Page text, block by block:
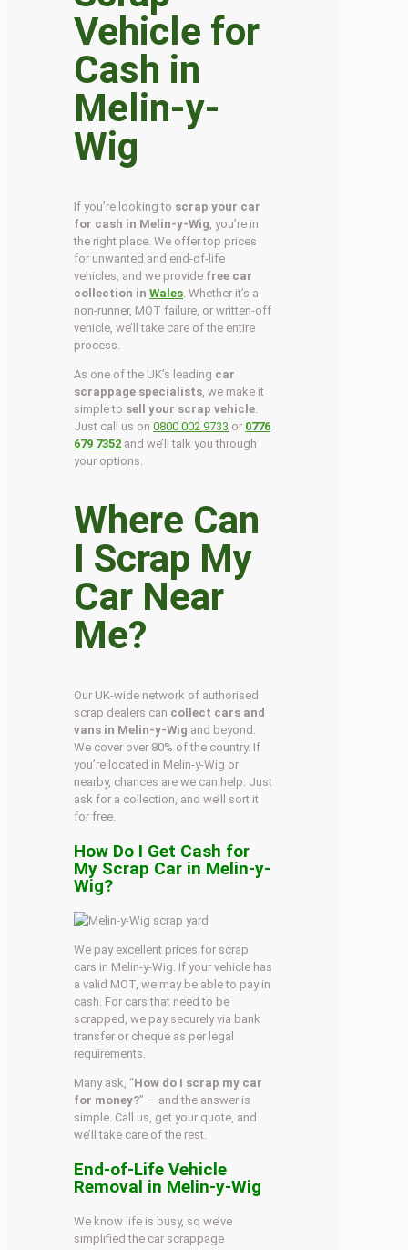
Vehicle for
Cash in
Melin-y-
Wig
If you’re looking to scrap your car
for cash in Melin-y-Wig , you’re in
the right place. We offer top prices
for unwanted and end-of-life
vehicles, and we provide free car
collection inWales . Whether it’s a
non-runner, MOT failure, or written-off
vehicle, we’ll take care of the entire
process.
As one of the UK’s leading car
scrappage specialists , we make it
simple to sell your scrap vehicle
Just call us on0800 002 9733 or 0776
679 7352 and we’ll talk you through
your options.
Where Can
I Scrap My
Car Near
Me?
Our UK-wide network of authorised
scrap dealers can collect cars and
vans in Melin-y-Wig and beyond.
We cover over 80% of the country. If
you’re located in Melin-y-Wig or
nearby, chances are we can help. Just
ask for a collection, and we’ll sort it
for free.
How Do I Get Cash for
My Scrap Car in Melin-y-
Wig?
We pay excellent prices for scrap
cars in Melin-y-Wig. If your vehicle has
a valid MOT, we may be able to pay in
cash. For cars that need to be
scrapped, we pay securely via bank
transfer or cheque as per legal
requirements.
Many ask, “How do I scrap my car
for money?” — and the answer is
simple. Call us, get your quote, and
we’ll take care of the rest.
End-of-Life Vehicle
Removal in Melin-y-Wig
We know life is busy, so we’ve
simplified the car scrappage